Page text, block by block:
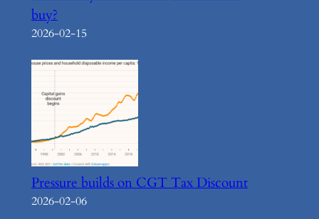
buy?
2026-02-15
Pressure builds on CGT Tax Discount
2026-02-06